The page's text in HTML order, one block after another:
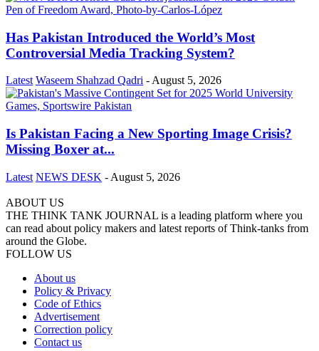
Has Pakistan Introduced the World’s Most
Controversial Media Tracking System?
Latest Waseem Shahzad Qadri - August 5, 2026
Is Pakistan Facing a New Sporting Image Crisis?
Missing Boxer at...
Latest NEWS DESK - August 5, 2026
ABOUT US
THE THINK TANK JOURNAL is a leading platform where you
can read about policy makers and latest reports of Think-tanks from
around the Globe.
FOLLOW US
About us
Policy & Privacy
Code of Ethics
Advertisement
Correction policy
Contact us